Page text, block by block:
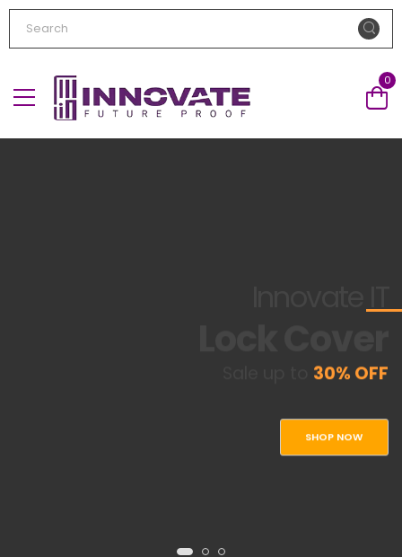
0
30% OFF
SHOP NOW